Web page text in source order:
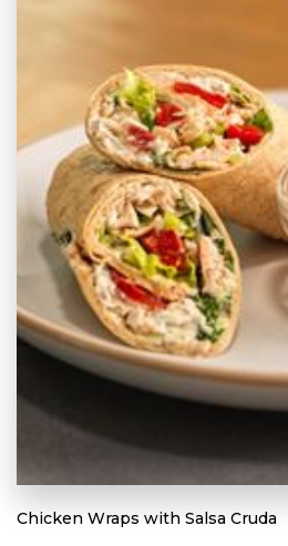
Chicken Wraps with Salsa Cruda